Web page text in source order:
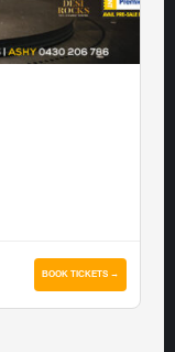
BOOK TICKETS →